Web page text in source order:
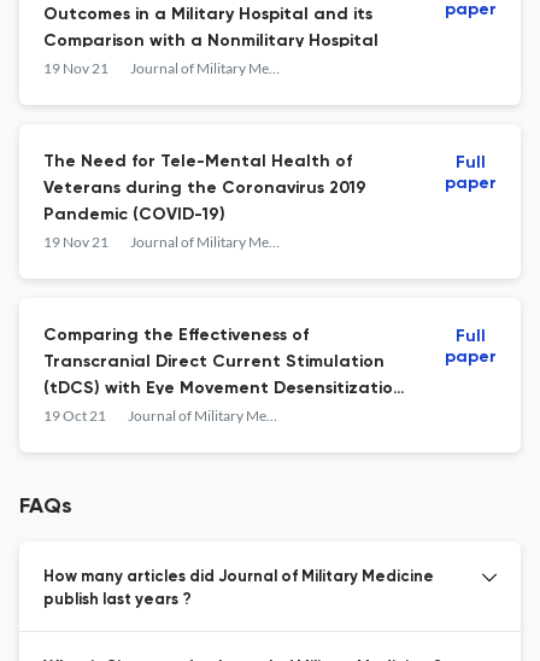
Outcomes in a Military Hospital and its
Comparison with a Nonmilitary Hospital
19 Nov 21 Journal of Military Medicine
paper
The Need for Tele-Mental Health of
Veterans during the Coronavirus 2019
Pandemic (COVID-19)
19 Nov 21 Journal of Military Medicine
Full
paper
Comparing the Effectiveness of
Transcranial Direct Current Stimulation
(tDCS) with Eye Movement Desensitization
and Reprocessing (EMDR) on Post-
19 Oct 21 Journal of Military Medicine
Full
paper
FAQs
How many articles did Journal of Military Medicine
publish last years ?